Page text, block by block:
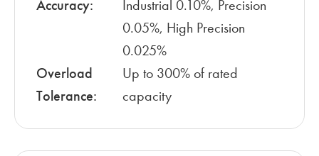
Accuracy:
Industrial 0.10%, Precision
0.05%, High Precision
0.025%
Overload
Tolerance:
Up to 300% of rated
capacity